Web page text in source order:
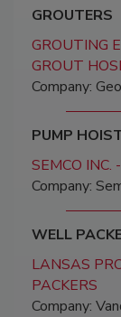
GROUTERS
GROUTING
GROUT
Company:
PUMP
SEMCO INC.
Company:
WELL
LANSAS
PACKERS
Company: